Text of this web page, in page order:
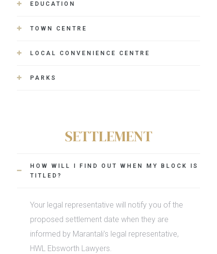
EDUCATION
TOWN CENTRE
LOCAL CONVENIENCE CENTRE
PARKS
SETTLEMENT
HOW WILL I FIND OUT WHEN MY BLOCK IS
TITLED?
Your legal representative will notify you of the
proposed settlement date when they are
informed by Marantali’s legal representative,
HWL Ebsworth Lawyers.